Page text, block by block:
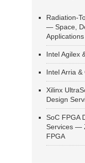
Radiation-
— Space,
Applications
Intel Agilex
Intel Arria &
Xilinx
Design
SoC FPGA
Services —
FPGA